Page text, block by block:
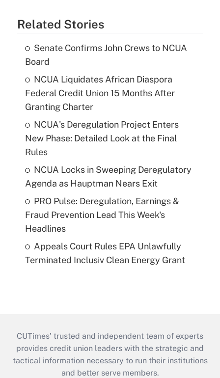
Related Stories
Senate Confirms John Crews to NCUA
Board
NCUA Liquidates African Diaspora
Federal Credit Union 15 Months After
Granting Charter
NCUA's Deregulation Project Enters
New Phase: Detailed Look at the Final
Rules
NCUA Locks in Sweeping Deregulatory
Agenda as Hauptman Nears Exit
PRO Pulse: Deregulation, Earnings &
Fraud Prevention Lead This Week's
Headlines
Appeals Court Rules EPA Unlawfully
Terminated Inclusiv Clean Energy Grant
CUTimes’ trusted and independent team of experts
provides credit union leaders with the strategic and
tactical information necessary to run their institutions
and better serve members.